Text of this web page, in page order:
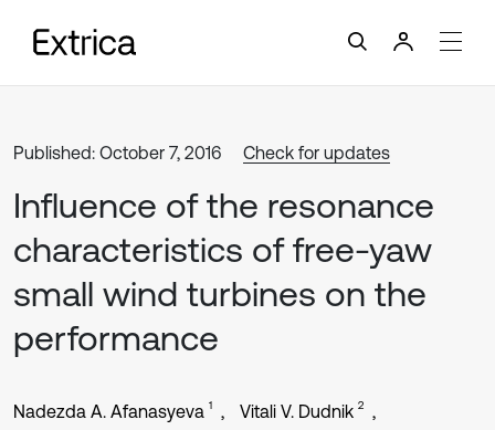
Published: October 7, 2016 Check for updates
Influence of the resonance
characteristics of free-yaw
small wind turbines on the
performance
Nadezda A. Afanasyeva 1 Vitali V. Dudnik 2